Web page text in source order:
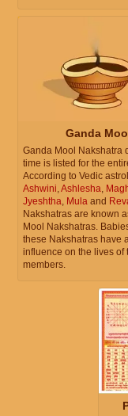
Ganda
Ganda Mool Nakshatra
time is listed for the
According to Vedic
Ashwini,Ashlesha,
Jyeshtha, Mula and
Nakshatras are known
Mool Nakshatras.
these Nakshatras have
influence on the lives of
members.